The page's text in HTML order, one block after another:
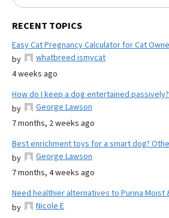
RECENT TOPICS
Easy Cat Pregnancy Calculator for Cat
by
whatbreed ismycat
4 weeks ago
How do I keep a dog entertained passively?
by
George Lawson
7 months, 2 weeks ago
Best enrichment toys for a smart dog?
by
George Lawson
7 months, 4 weeks ago
Need healthier alternatives to Purina Moist
by
Nicole E